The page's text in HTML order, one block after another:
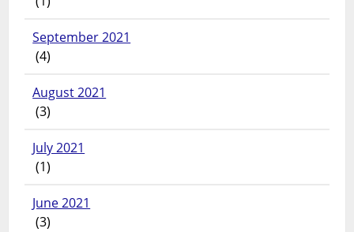
September 2021
(4)
August 2021
(3)
July 2021
(1)
June 2021
(3)